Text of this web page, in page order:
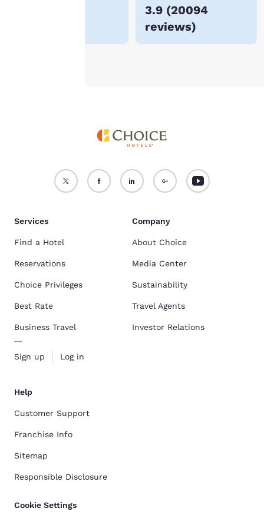
3.9 (20094
reviews)
Accept all Cookies Reject all Cookies
Services
Find a Hotel
Reservations
Choice Privileges
Best Rate
Business Travel
Sign up Log in
Company
About Choice
Media Center
Sustainability
Travel Agents
Investor Relations
Help
Customer Support
Franchise Info
Sitemap
Responsible Disclosure
Cookie Settings